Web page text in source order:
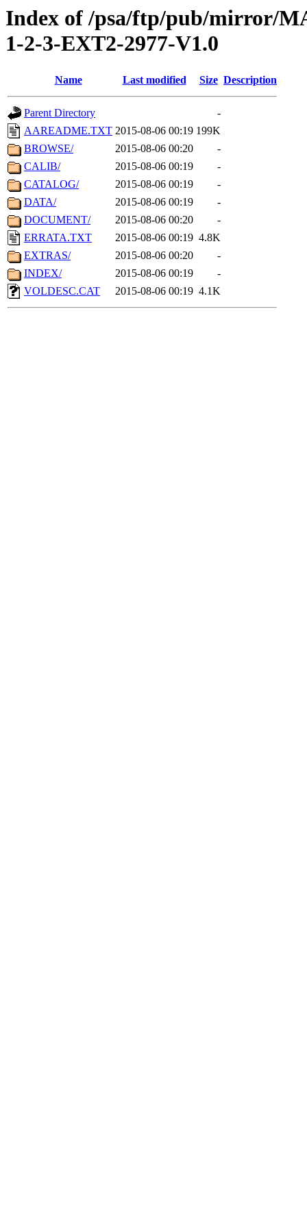
Index of /psa/ftp/pub/mirror/
1-2-3-EXT2-2977-V1.0
Name Last modified Size Description
Parent Directory
-
AAREADME.TXT 2015-08-06 00:19 199K
BROWSE/
2015-08-06 00:20
-
CALIB/
2015-08-06 00:19
-
CATALOG/
2015-08-06 00:19
-
DATA/
2015-08-06 00:19
-
DOCUMENT/
2015-08-06 00:20
-
ERRATA.TXT
2015-08-06 00:19 4.8K
EXTRAS/
2015-08-06 00:20
-
INDEX/
2015-08-06 00:19
-
VOLDESC.CAT
2015-08-06 00:19 4.1K